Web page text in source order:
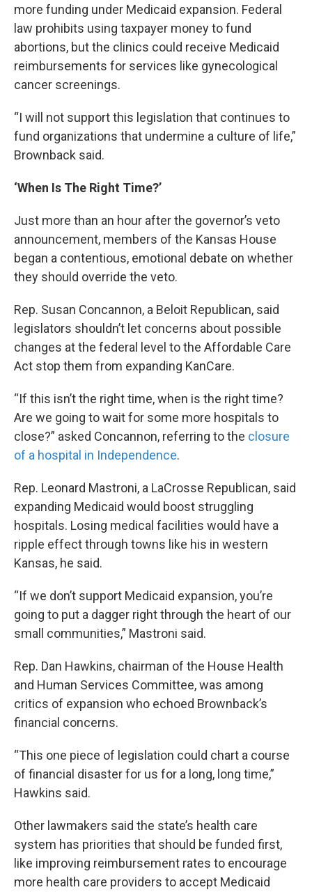
more funding under Medicaid expansion. Federal
law prohibits using taxpayer money to fund
abortions, but the clinics could receive Medicaid
reimbursements for services like gynecological
cancer screenings.
“I will not support this legislation that continues to
fund organizations that undermine a culture of life,”
Brownback said.
‘When Is The Right Time?’
Just more than an hour after the governor’s veto
announcement, members of the Kansas House
began a contentious, emotional debate on whether
they should override the veto.
Rep. Susan Concannon, a Beloit Republican, said
legislators shouldn’t let concerns about possible
changes at the federal level to the Affordable Care
Act stop them from expanding KanCare.
“If this isn’t the right time, when is the right time?
Are we going to wait for some more hospitals to
close?” asked Concannon, referring to the closure
of a hospital in Independence.
Rep. Leonard Mastroni, a LaCrosse Republican, said
expanding Medicaid would boost struggling
hospitals. Losing medical facilities would have a
ripple effect through towns like his in western
Kansas, he said.
“If we don’t support Medicaid expansion, you’re
going to put a dagger right through the heart of our
small communities,” Mastroni said.
Rep. Dan Hawkins, chairman of the House Health
and Human Services Committee, was among
critics of expansion who echoed Brownback’s
financial concerns.
“This one piece of legislation could chart a course
of financial disaster for us for a long, long time,”
Hawkins said.
Other lawmakers said the state’s health care
system has priorities that should be funded first,
like improving reimbursement rates to encourage
more health care providers to accept Medicaid